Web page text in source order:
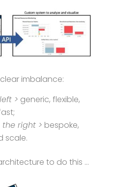
imbalance:
> generic, flexible,
right > bespoke,
scale.
to do this …